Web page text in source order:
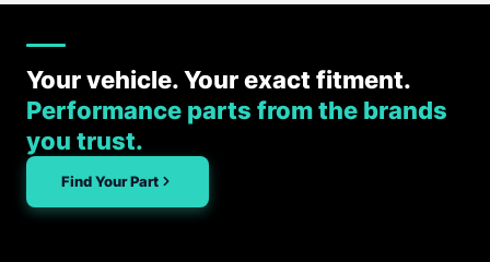
Your vehicle. Your exact fitment.
Performance parts from the brands
you trust.
Find Your Part